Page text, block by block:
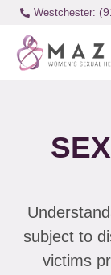
Westchester:
subject to
victims